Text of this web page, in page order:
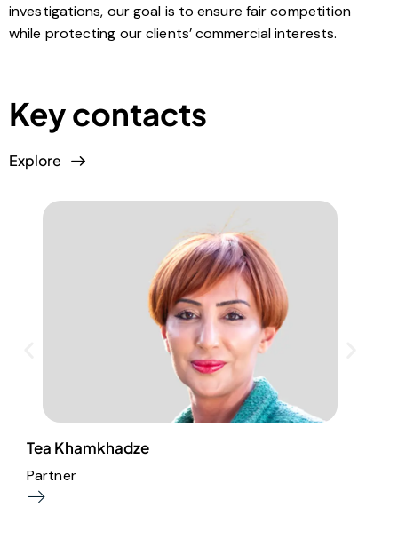
investigations, our goal is to ensure fair competition
while protecting our clients’ commercial interests.
Key contacts
Explore
Tea Khamkhadze
Partner